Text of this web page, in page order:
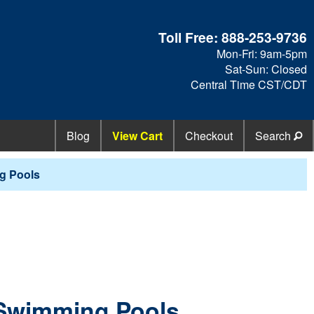
Toll Free:888-253-9736
Mon-Fri: 9am-5pm
Sat-Sun: Closed
Central Time CST/CDT
Blog View Cart Checkout Search
Pools